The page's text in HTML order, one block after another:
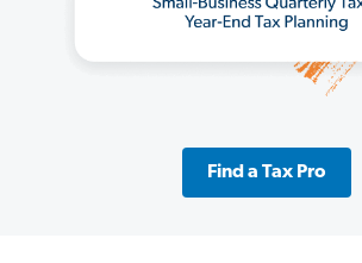
Find a Tax Pro